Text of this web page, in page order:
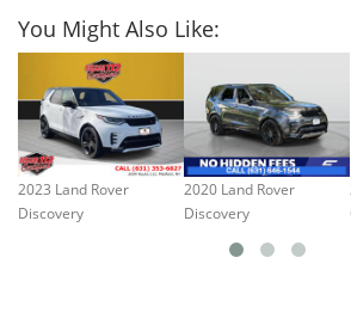
You Might Also Like:
2023 Land Rover
Discovery
2020 Land Rover
Discovery